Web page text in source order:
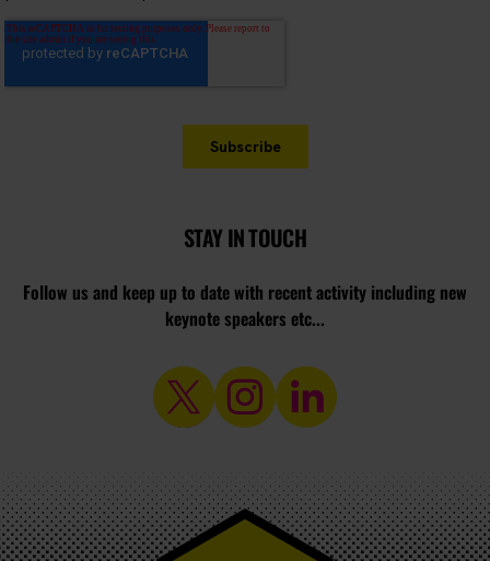
STAY IN TOUCH
Follow us and keep up to date with recent activity including new
keynote speakers etc...